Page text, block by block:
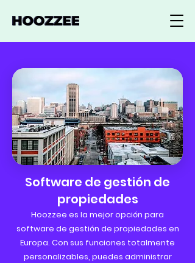
Software de gestión de
propiedades
Hoozzee es la mejor opción para
software de gestión de propiedades en
Europa. Con sus funciones totalmente
personalizables, puedes administrar